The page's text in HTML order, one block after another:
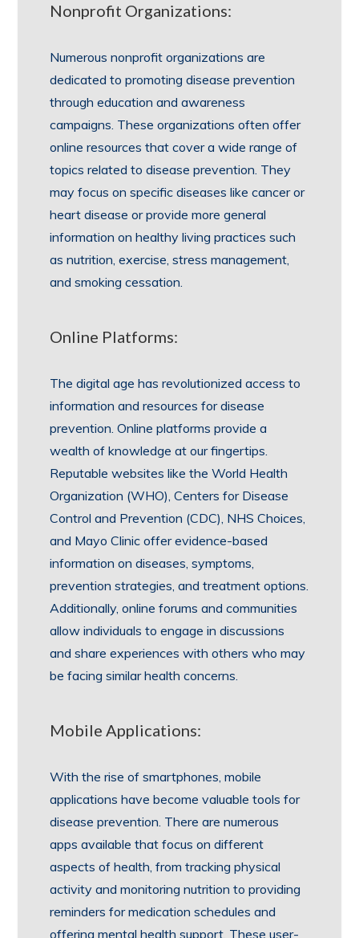
Nonprofit Organizations:
Numerous nonprofit organizations are
dedicated to promoting disease prevention
through education and awareness
campaigns. These organizations often offer
online resources that cover a wide range of
topics related to disease prevention. They
may focus on specific diseases like cancer or
heart disease or provide more general
information on healthy living practices such
as nutrition, exercise, stress management,
and smoking cessation.
Online Platforms:
The digital age has revolutionized access to
information and resources for disease
prevention. Online platforms provide a
wealth of knowledge at our fingertips.
Reputable websites like the World Health
Organization (WHO), Centers for Disease
Control and Prevention (CDC), NHS Choices,
and Mayo Clinic offer evidence-based
information on diseases, symptoms,
prevention strategies, and treatment options.
Additionally, online forums and communities
allow individuals to engage in discussions
and share experiences with others who may
be facing similar health concerns.
Mobile Applications:
With the rise of smartphones, mobile
applications have become valuable tools for
disease prevention. There are numerous
apps available that focus on different
aspects of health, from tracking physical
activity and monitoring nutrition to providing
reminders for medication schedules and
offering mental health support. These user-